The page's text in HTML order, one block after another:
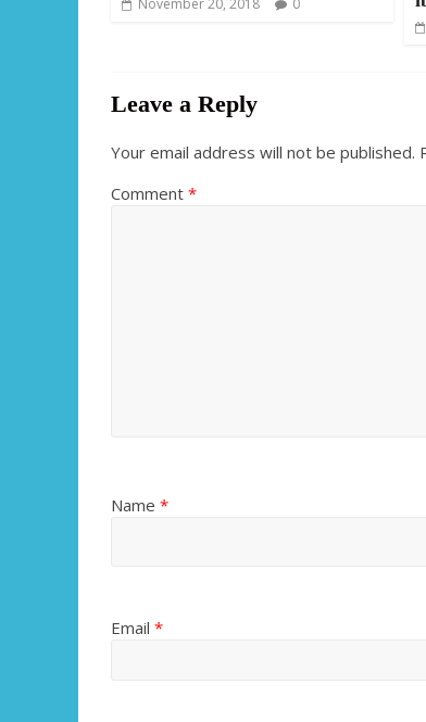
Leave a Reply
Your email address will not be published.
Comment *
Name *
Email *